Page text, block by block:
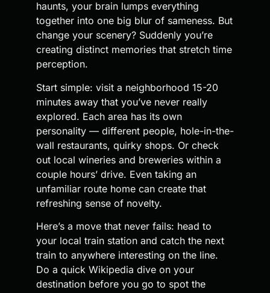
haunts, your brain lumps everything
together into one big blur of sameness. But
change your scenery? Suddenly you’re
creating distinct memories that stretch time
perception.
Start simple: visit a neighborhood 15-20
minutes away that you’ve never really
explored. Each area has its own
personality — different people, hole-in-the-
wall restaurants, quirky shops. Or check
out local wineries and breweries within a
couple hours’ drive. Even taking an
unfamiliar route home can create that
refreshing sense of novelty.
Here’s a move that never fails: head to
your local train station and catch the next
train to anywhere interesting on the line.
Do a quick Wikipedia dive on your
destination before you go to spot the